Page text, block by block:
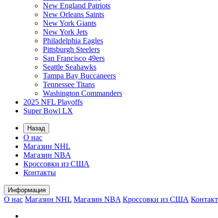
New England Patriots
New Orleans Saints
New York Giants
New York Jets
Philadelphia Eagles
Pittsburgh Steelers
San Francisco 49ers
Seattle Seahawks
Tampa Bay Buccaneers
Tennessee Titans
Washington Commanders
2025 NFL Playoffs
Super Bowl LX
Назад
О нас
Магазин NHL
Магазин NBA
Кроссовки из США
Контакты
Информация
О нас Магазин NHL Магазин NBA Кроссовки из США